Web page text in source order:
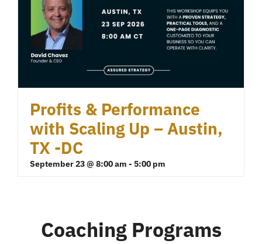
Profits & Performance
with Scaling Up – Austin,
TX -DC
September 23 @ 8:00 am - 5:00 pm
Coaching Programs